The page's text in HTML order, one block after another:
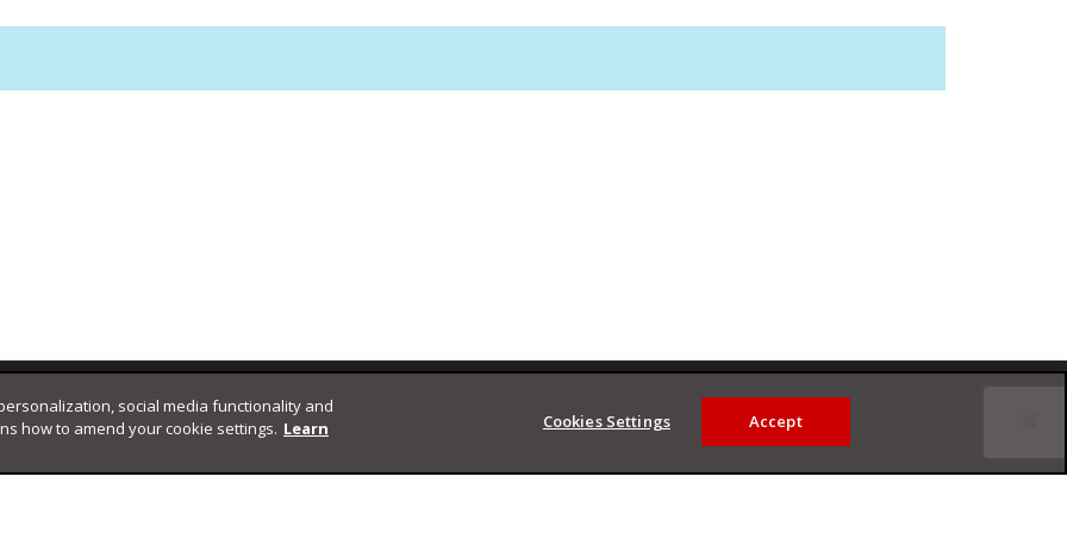
social media functionality and
how to amend your cookie settings. Learn
Cookies Settings Accept